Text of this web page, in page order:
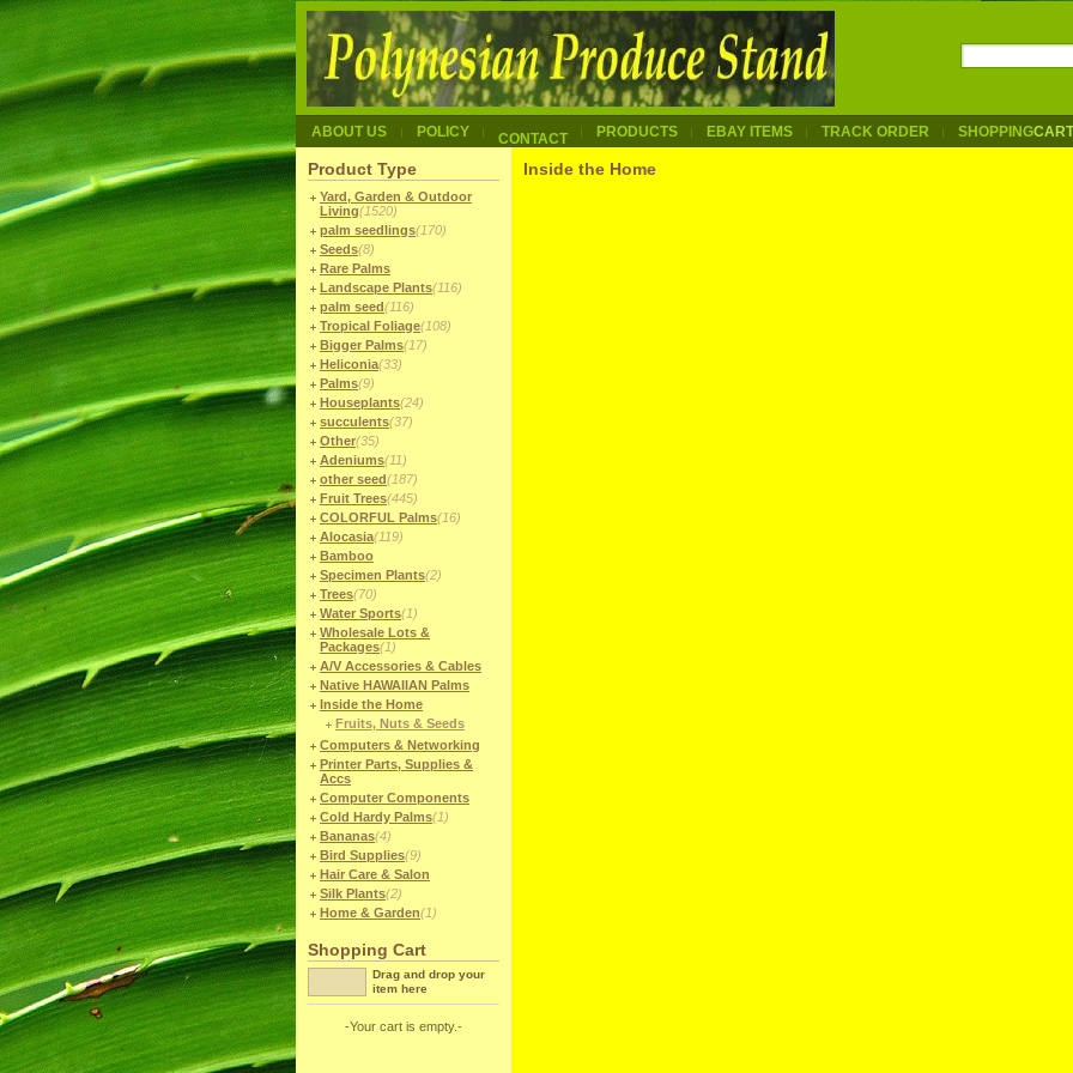
ABOUT US POLICY CONTACT PRODUCTS EBAY ITEMS TRACK ORDER SHOPPINGCART
Product Type
Yard, Garden & Outdoor
Living(1520)
palm seedlings(170)
Seeds(8)
Rare Palms
Landscape Plants(116)
palm seed(116)
Tropical Foliage(108)
Bigger Palms(17)
Heliconia(33)
Palms(9)
Houseplants(24)
succulents(37)
Other(35)
Adeniums(11)
other seed(187)
Fruit Trees(445)
COLORFUL Palms(16)
Alocasia(119)
Bamboo
Specimen Plants(2)
Trees(70)
Water Sports(1)
Wholesale Lots &
Packages(1)
A/V Accessories & Cables
Native HAWAIIAN Palms
Inside the Home
Fruits, Nuts & Seeds
Computers & Networking
Printer Parts, Supplies &
Accs
Computer Components
Cold Hardy Palms(1)
Bananas(4)
Bird Supplies(9)
Hair Care & Salon
Silk Plants(2)
Home & Garden(1)
Shopping Cart
Drag and drop your
item here
-Your cart is empty.-
Inside the Home